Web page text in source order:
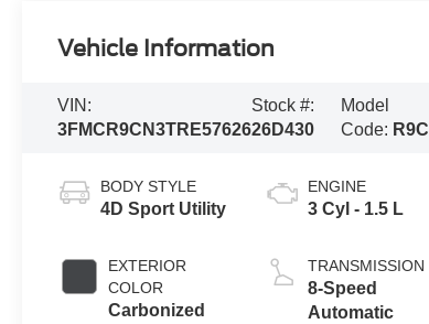
Vehicle Information
VIN:
3FMCR9CN3TRE57626
Stock #:
26D430
Model
Code: R9C
BODY STYLE
4D Sport Utility
EXTERIOR
COLOR
Carbonized
ENGINE
3 Cyl - 1.5 L
TRANSMISSION
8-Speed
Automatic